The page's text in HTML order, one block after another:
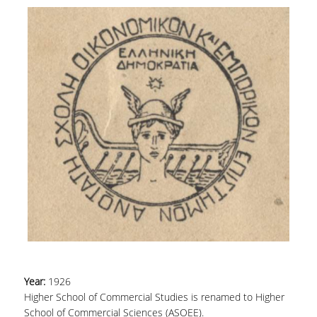
Year: 1926
Higher School of Commercial Studies is renamed to Higher
School of Commercial Sciences (ASOEE).